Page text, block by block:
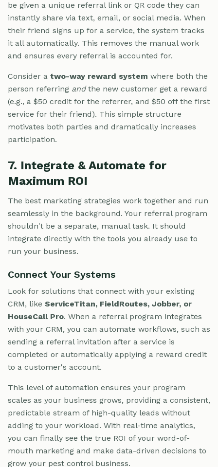
be given a unique referral link or QR code they can
instantly share via text, email, or social media. When
their friend signs up for a service, the system tracks
it all automatically. This removes the manual work
and ensures every referral is accounted for.
Consider a two-way reward system where both the
person referring andthe new customer get a reward
(e.g., a $50 credit for the referrer, and $50 off the first
service for their friend). This simple structure
motivates both parties and dramatically increases
participation.
7. Integrate & Automate for
Maximum ROI
The best marketing strategies work together and run
seamlessly in the background. Your referral program
shouldn't be a separate, manual task. It should
integrate directly with the tools you already use to
run your business.
Connect Your Systems
Look for solutions that connect with your existing
CRM, like ServiceTitan, FieldRoutes, Jobber, or
HouseCall Pro. When a referral program integrates
with your CRM, you can automate workflows, such as
sending a referral invitation after a service is
completed or automatically applying a reward credit
to a customer's account.
This level of automation ensures your program
scales as your business grows, providing a consistent,
predictable stream of high-quality leads without
adding to your workload. With real-time analytics,
you can finally see the true ROI of your word-of-
mouth marketing and make data-driven decisions to
grow your pest control business.